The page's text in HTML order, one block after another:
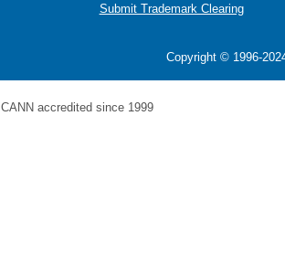
Submit Trademark Clearing
Copyright © 1996-
ICANN accredited since 1999